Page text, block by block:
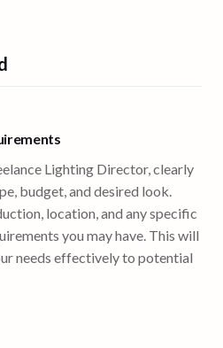
Lighting Director, clearly
budget, and desired look.
location, and any specific
you may have. This will
needs effectively to potential